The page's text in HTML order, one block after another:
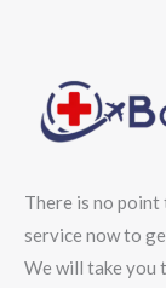
There is no point
service now to
We will take you